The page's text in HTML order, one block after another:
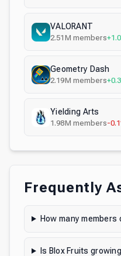
VALORANT
2.51M members
Geometry Dash
2.19M members
Yielding Arts
1.98M members-
Frequently
How many members
Is Blox Fruits